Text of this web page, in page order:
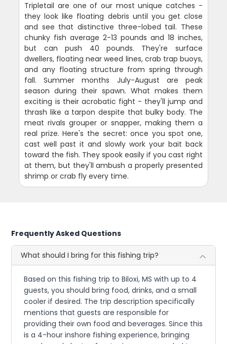
Tripletail are one of our most unique catches -
they look like floating debris until you get close
and see that distinctive three-lobed tail. These
chunky fish average 2-13 pounds and 18 inches,
but can push 40 pounds. They're surface
dwellers, floating near weed lines, crab trap buoys,
and any floating structure from spring through
fall. Summer months July-August are peak
season during their spawn. What makes them
exciting is their acrobatic fight - they'll jump and
thrash like a tarpon despite that bulky body. The
meat rivals grouper or snapper, making them a
real prize. Here's the secret: once you spot one,
cast well past it and slowly work your bait back
toward the fish. They spook easily if you cast right
at them, but they'll ambush a properly presented
shrimp or crab fly every time.
Frequently Asked Questions
What should I bring for this fishing trip?
Based on this fishing trip to Biloxi, MS with up to 4
guests, you should bring food, drinks, and a small
cooler if desired. The trip description specifically
mentions that guests are responsible for
providing their own food and beverages. Since this
is a 4-hour inshore fishing experience, bringing